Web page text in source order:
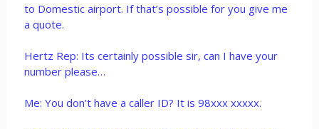
to Domestic airport. If that’s possible for you give me
a quote.
Hertz Rep: Its certainly possible sir, can I have your
number please…
Me: You don’t have a caller ID? It is 98xxx xxxxx.